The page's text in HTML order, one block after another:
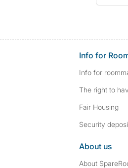
Info for
Info for
The right to
Fair Housing
Security
About us
About